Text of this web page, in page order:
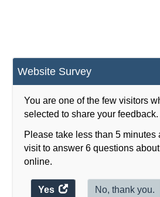
Website Survey
You are one of the few visitors
selected to share your feedback.
Please take less than 5 minutes
visit to answer 6 questions
online.
Yes
accessNo, thank you.
Durable
Goods
Manufacturing
Industries
Classification
structure